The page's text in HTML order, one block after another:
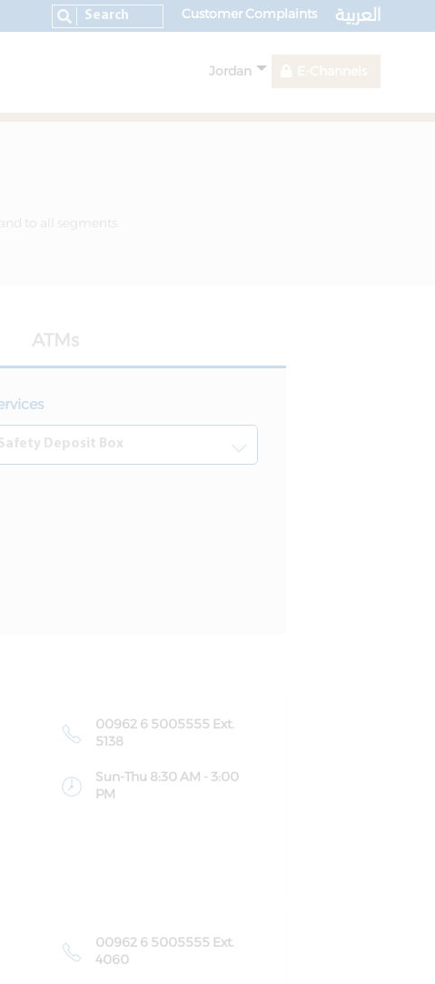
العربية Customer Complaints
Jordan
to all segments.
ATMs
00962 6 5005555 Ext.
5138
Sun-Thu 8:30 AM - 3:00
PM
00962 6 5005555 Ext.
4060